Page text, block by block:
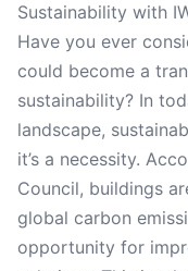
Sustainability with
Have you ever
could become a
sustainability? In
landscape,
it’s a necessity.
Council, buildings
global carbon
opportunity for